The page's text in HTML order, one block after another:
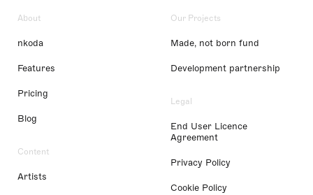
About
nkoda
Features
Pricing
Blog
Content
Artists
Our Projects
Made, not born fund
Development partnership
Legal
End User Licence
Agreement
Privacy Policy
Cookie Policy